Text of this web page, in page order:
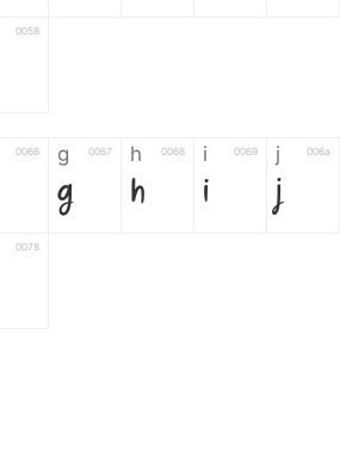
0058
0066 g 0067
g
h 0068
h
i 0069
i
j 006a
j
0078